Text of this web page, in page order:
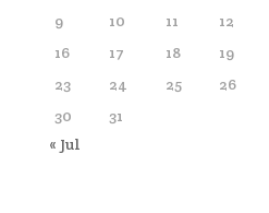
9
10 11 12
16
17 18 19
23
24 25 26
30
31
« Jul